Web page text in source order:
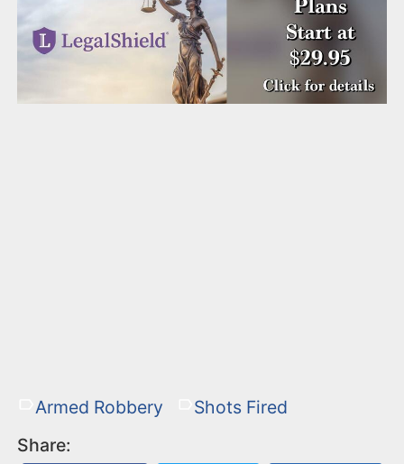
Armed Robbery
Shots Fired
Share: